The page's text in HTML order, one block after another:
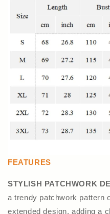
FEATURES
STYLISH PATCHWORK
a trendy patchwork pattern
extended design, adding a